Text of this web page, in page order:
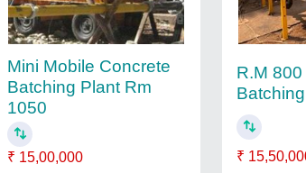
Mini Mobile Concrete
Batching Plant Rm
1050
₹ 15,00,000
R.M
₹